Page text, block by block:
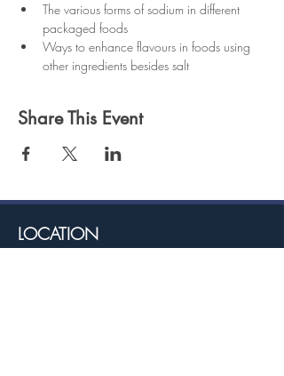
The various forms of sodium in different
packaged foods
Ways to enhance flavours in foods using
other ingredients besides salt
Share This Event
LOCATION